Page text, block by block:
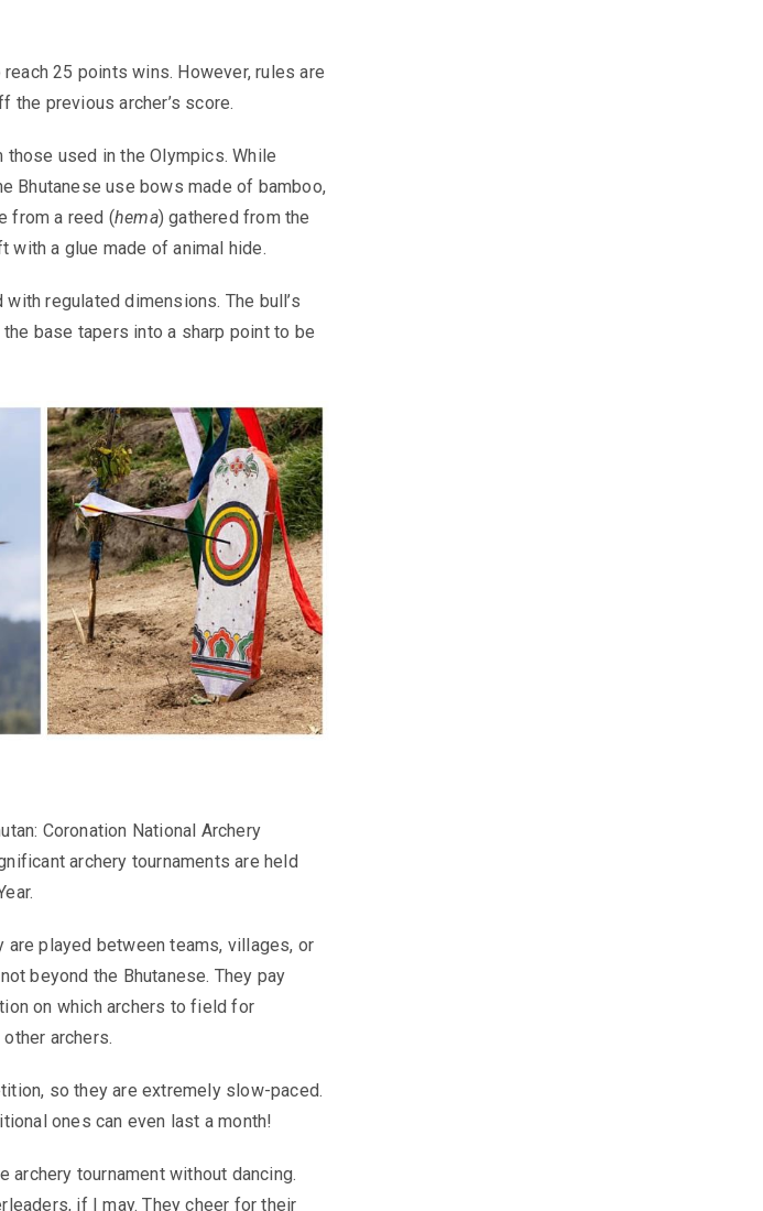
25 points wins. However, rules are
the previous archer’s score.
used in the Olympics. While
Bhutanese use bows made of bamboo,
from a reed (hema) gathered from the
with a glue made of animal hide.
regulated dimensions. The bull’s
base tapers into a sharp point to be
Coronation National Archery
archery tournaments are held
are played between teams, villages, or
beyond the Bhutanese. They pay
on which archers to field for
archers.
so they are extremely slow-paced.
ones can even last a month!
archery tournament without dancing.
if I may. They cheer for their